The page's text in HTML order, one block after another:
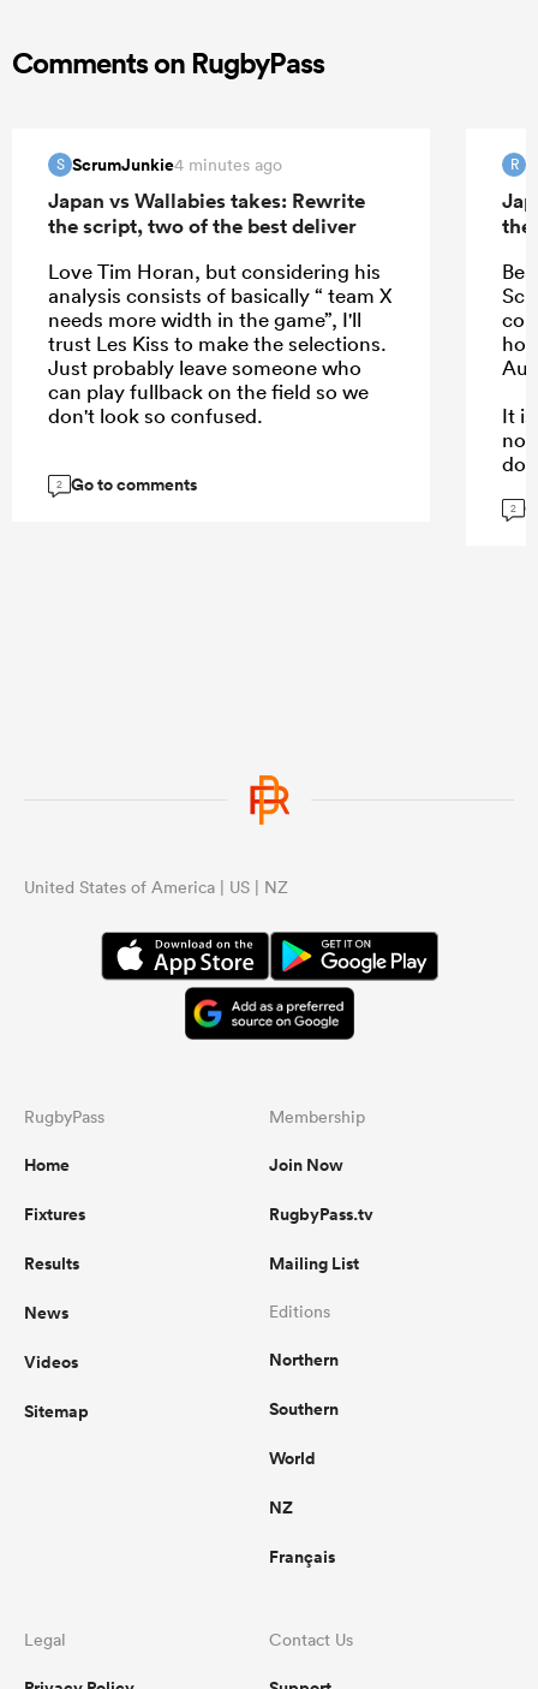
Comments on RugbyPass
S ScrumJunkie4 minutes ago
Japan vs Wallabies takes: Rewrite
the script, two of the best deliver
Love Tim Horan, but considering his
analysis consists of basically “ team X
needs more width in the game”, I'll
trust Les Kiss to make the selections.
Just probably leave someone who
can play fullback on the field so we
don't look so confused.
2 Go to comments
R
the
It
2
United States of America | US | NZ
RugbyPass
Home
Fixtures
Results
News
Videos
Sitemap
Membership
Join Now
RugbyPass.tv
Mailing List
Editions
Northern
Southern
World
NZ
Français
Legal Contact Us